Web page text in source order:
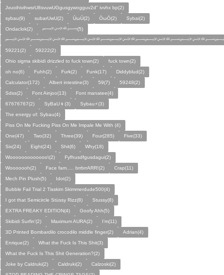
JvuoihivihwsrU8svuwUGgusgywogguv2d" ivvhx bp(2)
sybau(9)
subarUwU(2) ÙωÚ(2) ÒωÓ(2)
Sybai(2)
Ondaclok(2)
﷽(5)
59221(2)
59222(2)
Ohio sigma skibidi drizzled to fuck town(2)
fuck town(2)
oh no(6)
Fuhh(2) Furk(2) Funk(17)
Diddyblud(2)
Calculator(172)
Albert intestine(3) 59(7)
59248(2)
Sdss(2)
Font Ainjoo(13)
Font manatee(4)
67676767(2)
SyBaU👦(3)
Sybau⚡(3)
The energy of: Sybau(4)
Piss On Me Fucking Piss On Me Impale Me With (4)
One(47)
Two(32) Three(39) Four(285)
Five(33)
Six(24)
Eight(24) Shit(6)
Why(18)
Wooooooooooooo\(2)
Fyfhusdfgusdagui(2)
Wooooooh(2)
Face fam..... brrbrrARR!(2)
Crap(11)
Mech Pin Plush(5)
Idot(2)
Bubble Fail Trial 2 Tisskim Skimmerdude500(4)
I got that Semicircle Stüssy Rizz(8)
Stussy(8)
EXTRA FREAKY EDITION(4)
Goofy Ahh(5)
Skibidi Surfin'(2)
Maximum AURA(2)
I’m(11)
3D Printed Bombardilo crocodilo middle finger(2)
Adrian(4)
Enrique(2)
What the Fuck Is This Shit(3)
What the Fuck Is This Shit Generation?(2)
Joke by Caldruki(2)
Caldruki(2)
Calzoski(2)